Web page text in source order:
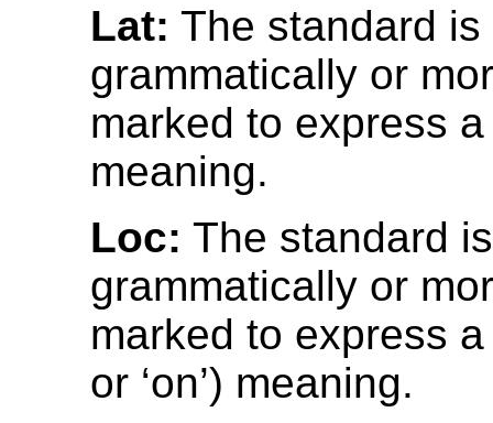
Lat: The standard is
grammatically or
marked to express a
meaning.
Loc: The standard is
grammatically or
marked to express a
or ‘on’) meaning.